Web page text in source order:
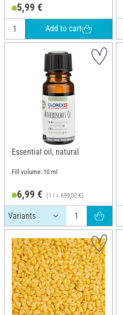
5.8 cm; Material: Plastic
5,99 €
Add to cart
Essential oil, natural
Fill volume: 10 ml
6,99 € (1 l = 699,00 €)